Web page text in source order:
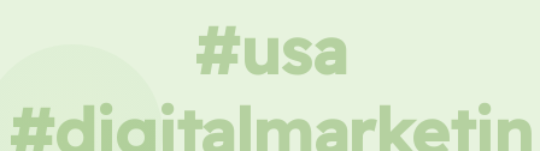
#usa
#digitalmarketin